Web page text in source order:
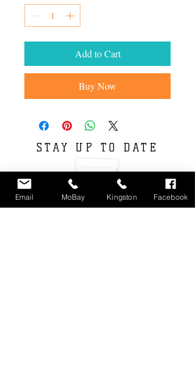
Add to Cart
Buy Now
STAY UP TO DATE
Email MoBay Kingston Facebook